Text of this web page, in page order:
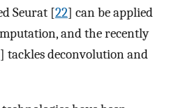
Seurat [22] can be applied
and the recently
] tackles deconvolution and